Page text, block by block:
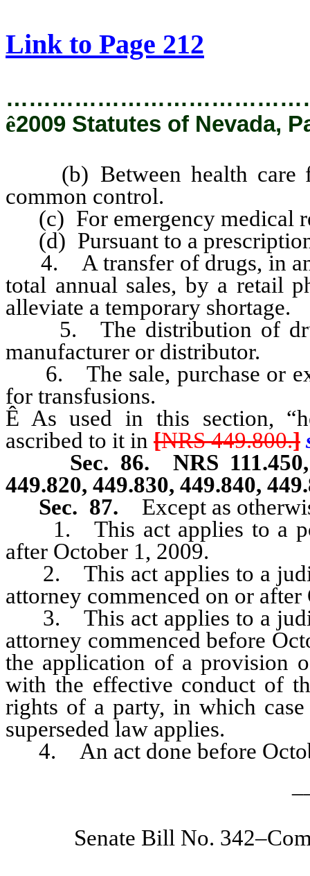
Link to Page 212
ê2009 Statutes of Nevada,
(b) Between health care
common control.
(c) For emergency medical
(d) Pursuant to a
4. A transfer of drugs, in an
total annual sales, by a retail
alleviate a temporary shortage.
5. The distribution of drug
manufacturer or distributor.
6. The sale, purchase or
for transfusions.
Ê As used in this section,
ascribed to it in [NRS 449.800.]
Sec. 86. NRS 111.450,
449.820, 449.830, 449.840,
Sec. 87. Except as
1. This act applies to a
after October 1, 2009.
2. This act applies to a
attorney commenced on or
3. This act applies to a
attorney commenced before
the application of a provision
with the effective conduct of
rights of a party, in which
superseded law applies.
4. An act done before
Senate Bill No.